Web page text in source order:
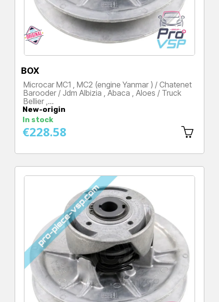
BOX
Microcar MC1 , MC2 (engine Yanmar ) / Chatenet
Barooder / Jdm Albizia , Abaca , Aloes / Truck
Bellier ,…
New-origin
In stock
Price
€228.58